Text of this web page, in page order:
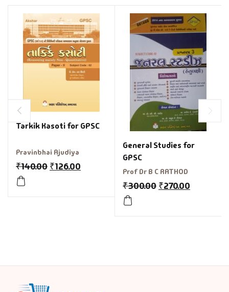
Tarkik Kasoti for GPSC
Pravinbhai Ajudiya
₹140.00 ₹126.00
General Studies for
GPSC
Prof Dr B C RATHOD
₹300.00 ₹270.00